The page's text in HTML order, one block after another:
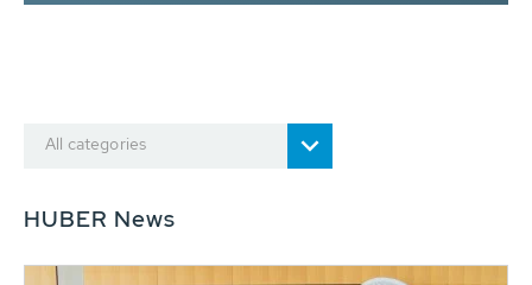
All categories
HUBER News